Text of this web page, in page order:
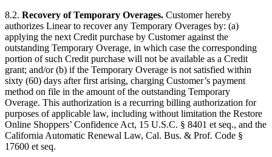
8.2. Recovery of Temporary Overages. Customer hereby
authorizes Linear to recover any Temporary Overages by: (a)
applying the next Credit purchase by Customer against the
outstanding Temporary Overage, in which case the corresponding
portion of such Credit purchase will not be available as a Credit
grant; and/or (b) if the Temporary Overage is not satisfied within
sixty (60) days after first arising, charging Customer’s payment
method on file in the amount of the outstanding Temporary
Overage. This authorization is a recurring billing authorization for
purposes of applicable law, including without limitation the Restore
Online Shoppers’ Confidence Act, 15 U.S.C. § 8401 et seq., and the
California Automatic Renewal Law, Cal. Bus. & Prof. Code §
17600 et seq.